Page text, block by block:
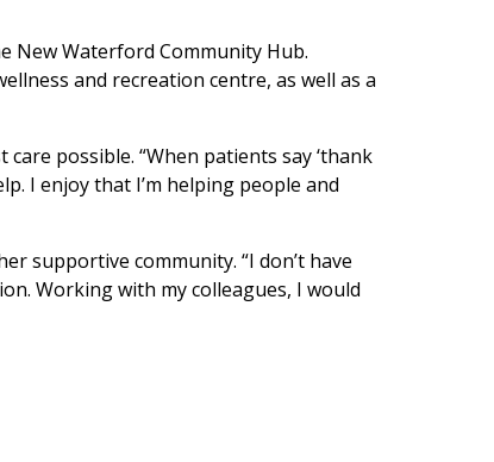
New Waterford Community Hub.
and recreation centre, as well as a
possible. “When patients say ‘thank
I enjoy that I’m helping people and
supportive community. “I don’t have
Working with my colleagues, I would